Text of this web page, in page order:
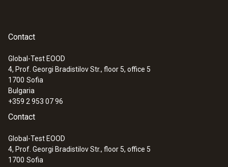
ventilation ducts or process air
Contact
Global-Test EOOD
4, Prof. Georgi Bradistilov Str., floor 5, office 5
1700 Sofia
Bulgaria
+359 2 953 07 96
Contact
Global-Test EOOD
4, Prof. Georgi Bradistilov Str., floor 5, office 5
1700 Sofia